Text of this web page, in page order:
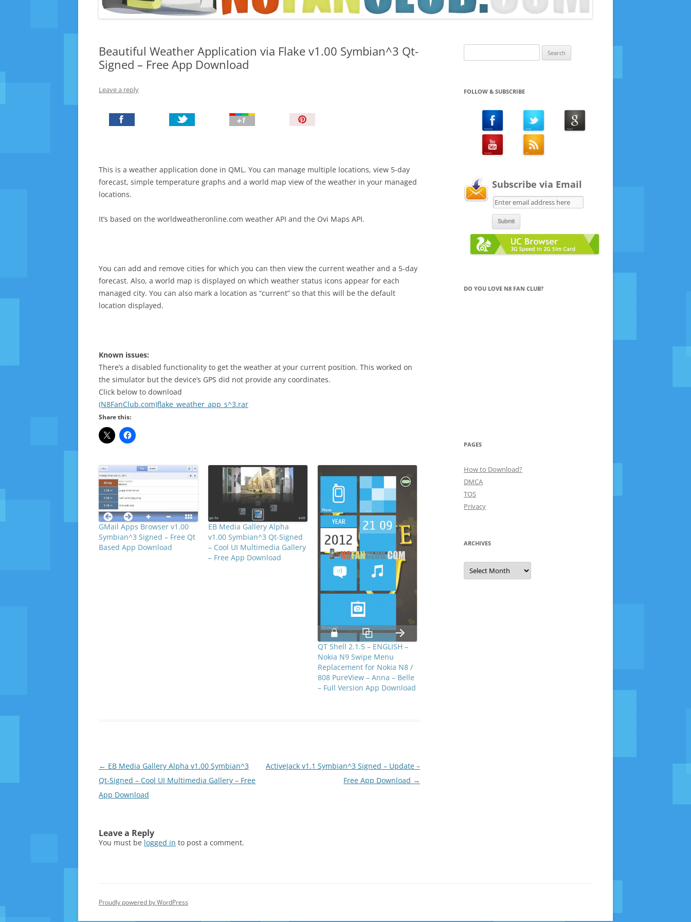
TIPS AND TRICKS
Beautiful Weather Application via Flake v1.00 Symbian^3 Qt-
Signed – Free App Download
Leave a reply
t
!
This is a weather application done in QML. You can manage multiple locations, view 5-day
forecast, simple temperature graphs and a world map view of the weather in your managed
locations.
It’s based on the worldweatheronline.com weather API and the Ovi Maps API.
You can add and remove cities for which you can then view the current weather and a 5-day
forecast. Also, a world map is displayed on which weather status icons appear for each
managed city. You can also mark a location as “current” so that this will be the default
location displayed.
Known issues:
There’s a disabled functionality to get the weather at your current position. This worked on
the simulator but the device’s GPS did not provide any coordinates.
Click below to download
(N8FanClub.com)flake_weather_app_s^3.rar
Share this:
GMail Apps Browser v1.00
Symbian^3 Signed – Free Qt
Based App Download
EB Media Gallery Alpha
v1.00 Symbian^3 Qt-Signed
– Cool UI Multimedia Gallery
– Free App Download
QT Shell 2.1.5 – ENGLISH –
Nokia N9 Swipe Menu
Replacement for Nokia N8 /
808 PureView – Anna – Belle
– Full Version App Download
Post
navigation
← EB Media Gallery Alpha v1.00 Symbian^3
Qt-Signed – Cool UI Multimedia Gallery – Free
App Download
ActiveJack v1.1 Symbian^3 Signed – Update –
Free App Download →
Leave a Reply
You must be logged in to post a comment.
for:
FOLLOW & SUBSCRIBE
Subscribe via Email
DO YOU LOVE N8 FAN CLUB?
PAGES
How to Download?
DMCA
TOS
Privacy
ARCHIVES
Archives
Proudly powered by WordPress